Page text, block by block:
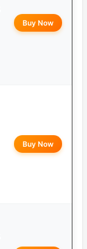
Buy Now
Buy Now